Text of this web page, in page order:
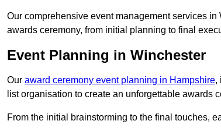
Our comprehensive event management services
awards ceremony, from initial planning to final
Event Planning in Winchester
Our award ceremony event planning in Hampshire,
list organisation to create an unforgettable awards
From the initial brainstorming to the final touches,